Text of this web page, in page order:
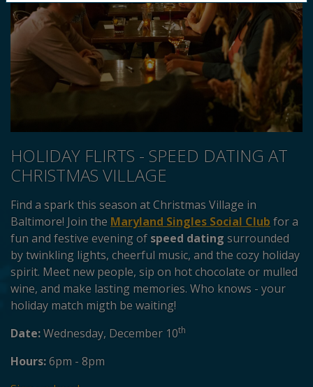
HOLIDAY FLIRTS - SPEED DATING AT
CHRISTMAS VILLAGE
Find a spark this season at Christmas Village in
Baltimore! Join the Maryland Singles Social Club for a
fun and festive evening of speed dating surrounded
by twinkling lights, cheerful music, and the cozy holiday
spirit. Meet new people, sip on hot chocolate or mulled
wine, and make lasting memories. Who knows - your
holiday match migth be waiting!
Date:Wednesday, December 10th
Hours:6pm - 8pm